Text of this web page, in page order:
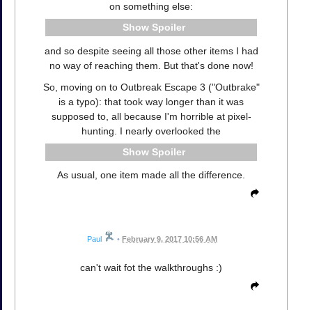
on something else:
Spoiler
and so despite seeing all those other items I had
no way of reaching them. But that's done now!
So, moving on to Outbreak Escape 3 ("Outbrake"
is a typo): that took way longer than it was
supposed to, all because I'm horrible at pixel-
hunting. I nearly overlooked the
Spoiler
As usual, one item made all the difference.
Paul • February 9, 2017 10:56 AM
can't wait fot the walkthroughs :)